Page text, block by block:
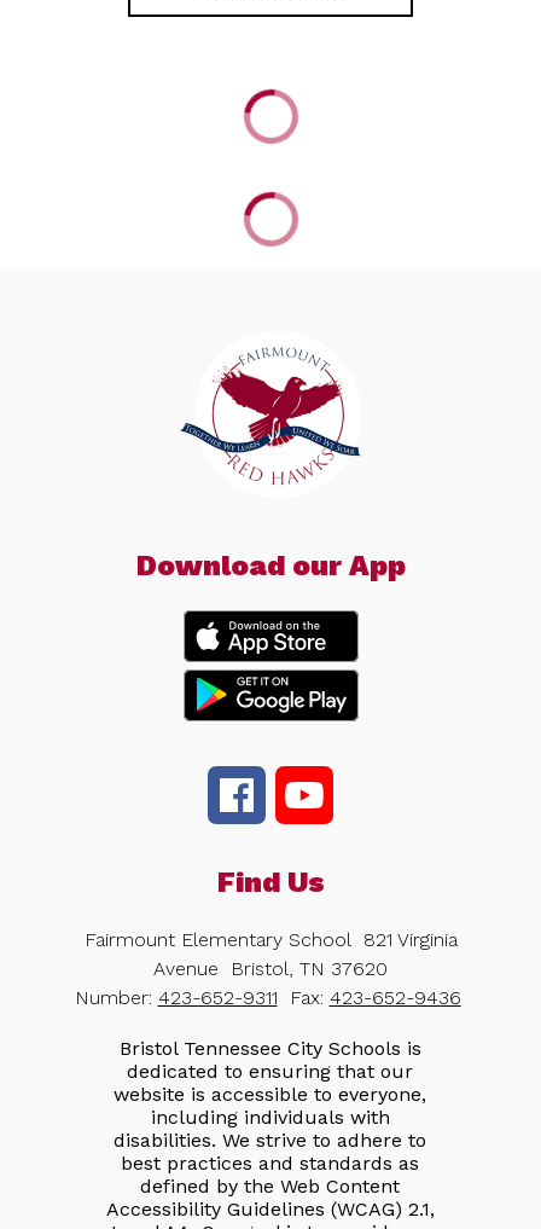
Download our App
Find Us
Fairmount Elementary School
821 Virginia
Avenue
Bristol, TN 37620
Number: 423-652-9311 Fax: 423-652-9436
Bristol Tennessee City Schools is
dedicated to ensuring that our
website is accessible to everyone,
including individuals with
disabilities. We strive to adhere to
best practices and standards as
defined by the Web Content
Accessibility Guidelines (WCAG) 2.1,